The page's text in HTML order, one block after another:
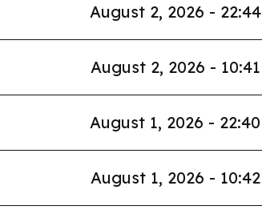
August 2, 2026 - 22:44
August 2, 2026 - 10:41
August 1, 2026 - 22:40
August 1, 2026 - 10:42